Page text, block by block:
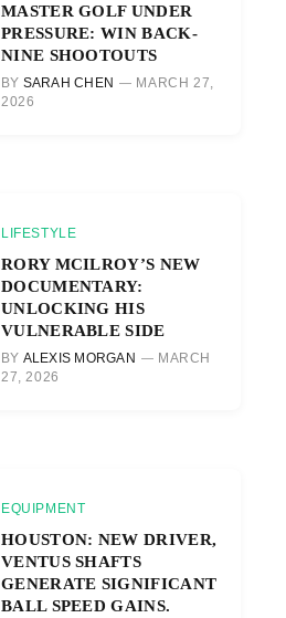
MASTER GOLF UNDER
PRESSURE: WIN BACK-
NINE SHOOTOUTS
BY SARAH CHEN
MARCH 27,
2026
LIFESTYLE
RORY MCILROY’S NEW
DOCUMENTARY:
UNLOCKING HIS
VULNERABLE SIDE
BY ALEXIS MORGAN
MARCH
27, 2026
EQUIPMENT
HOUSTON: NEW DRIVER,
VENTUS SHAFTS
GENERATE SIGNIFICANT
BALL SPEED GAINS.